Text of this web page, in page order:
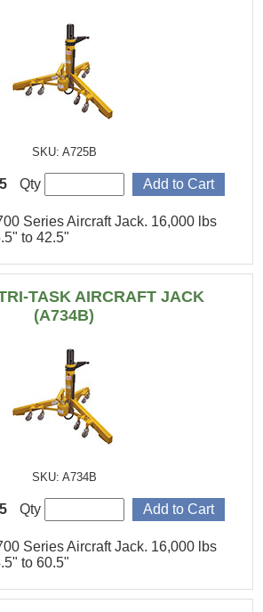
SKU: A725B
Series Aircraft Jack. 16,000 lbs
to 42.5"
Qty
TASK AIRCRAFT JACK
(A734B)
SKU: A734B
Series Aircraft Jack. 16,000 lbs
to 60.5"
Qty